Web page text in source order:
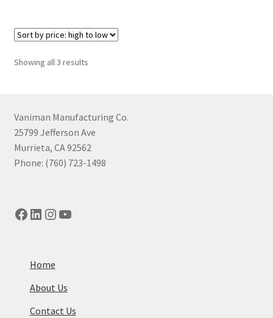
Showing all 3 resultsSorted
to
low
Vaniman Manufacturing Co.
25799 Jefferson Ave
Murrieta, CA 92562
Phone: (760) 723-1498
Facebook
LinkedIn
Instagram
YouTube
Home
About Us
Contact Us